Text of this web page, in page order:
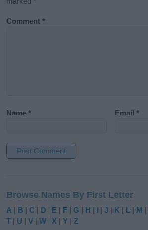
Comment*
Name* Email*
t
e
r
Browse Names By First Letter
A | B |C | D | E | F |G | H | I |J | K | L | M |
T | U |V |W | X |Y |Z